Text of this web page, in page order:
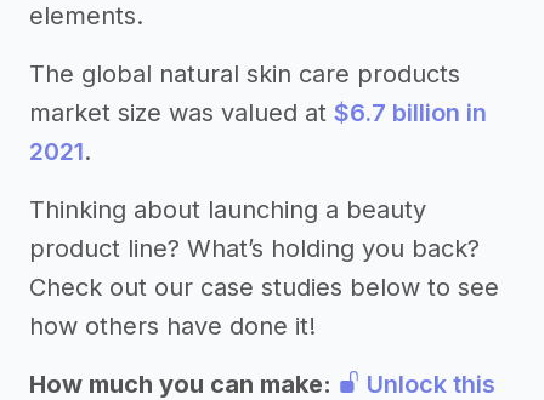
elements.
The global natural skin care products
market size was valued at $6.7 billion in
2021.
Thinking about launching a beauty
product line? What’s holding you back?
Check out our case studies below to see
how others have done it!
How much you can make:
Unlock this